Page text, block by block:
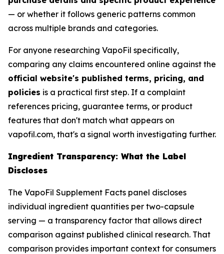
— or whether it follows generic patterns common
across multiple brands and categories.
For anyone researching VapoFil specifically,
comparing any claims encountered online against the
official website's published terms, pricing, and
policies is a practical first step. If a complaint
references pricing, guarantee terms, or product
features that don't match what appears on
vapofil.com, that's a signal worth investigating further.
Ingredient Transparency: What the Label
Discloses
The VapoFil Supplement Facts panel discloses
individual ingredient quantities per two-capsule
serving — a transparency factor that allows direct
comparison against published clinical research. That
comparison provides important context for consumers